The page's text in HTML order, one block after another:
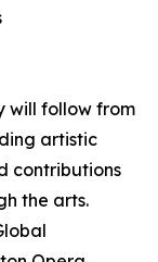
will follow from
artistic
contributions
the arts.